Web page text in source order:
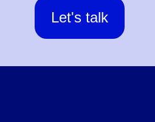
Let's talk